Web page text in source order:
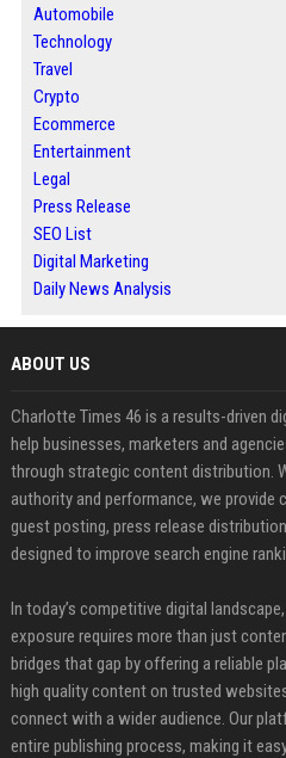
Automobile
Technology
Travel
Crypto
Ecommerce
Entertainment
Legal
Press Release
SEO List
Digital Marketing
Daily News Analysis
ABOUT US
Charlotte Times 46 is a results-driven
help businesses, marketers and
through strategic content distribution.
authority and performance, we provide
guest posting, press release
designed to improve search engine
In today’s competitive digital
exposure requires more than just
bridges that gap by offering a reliable
high quality content on trusted
connect with a wider audience. Our
entire publishing process, making it